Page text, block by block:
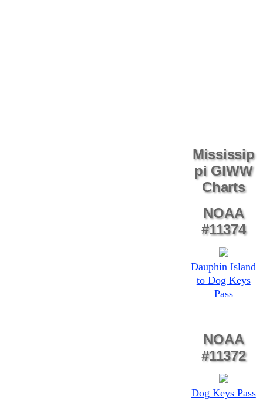
Mississip
pi GIWW
Charts
NOAA
#11374
Dauphin Island
to Dog Keys
Pass
NOAA
#11372
Dog Keys Pass